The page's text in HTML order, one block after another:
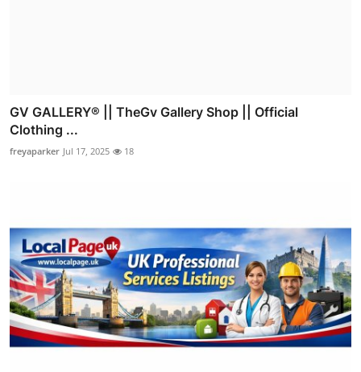
GV GALLERY® || TheGv Gallery Shop || Official
Clothing ...
freyaparker Jul 17, 2025 18